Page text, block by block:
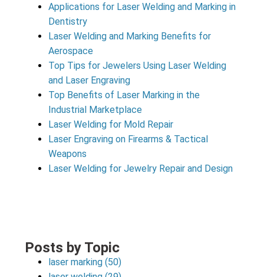
Applications for Laser Welding and Marking in
Dentistry
Laser Welding and Marking Benefits for
Aerospace
Top Tips for Jewelers Using Laser Welding
and Laser Engraving
Top Benefits of Laser Marking in the
Industrial Marketplace
Laser Welding for Mold Repair
Laser Engraving on Firearms & Tactical
Weapons
Laser Welding for Jewelry Repair and Design
Posts by Topic
laser marking(50)